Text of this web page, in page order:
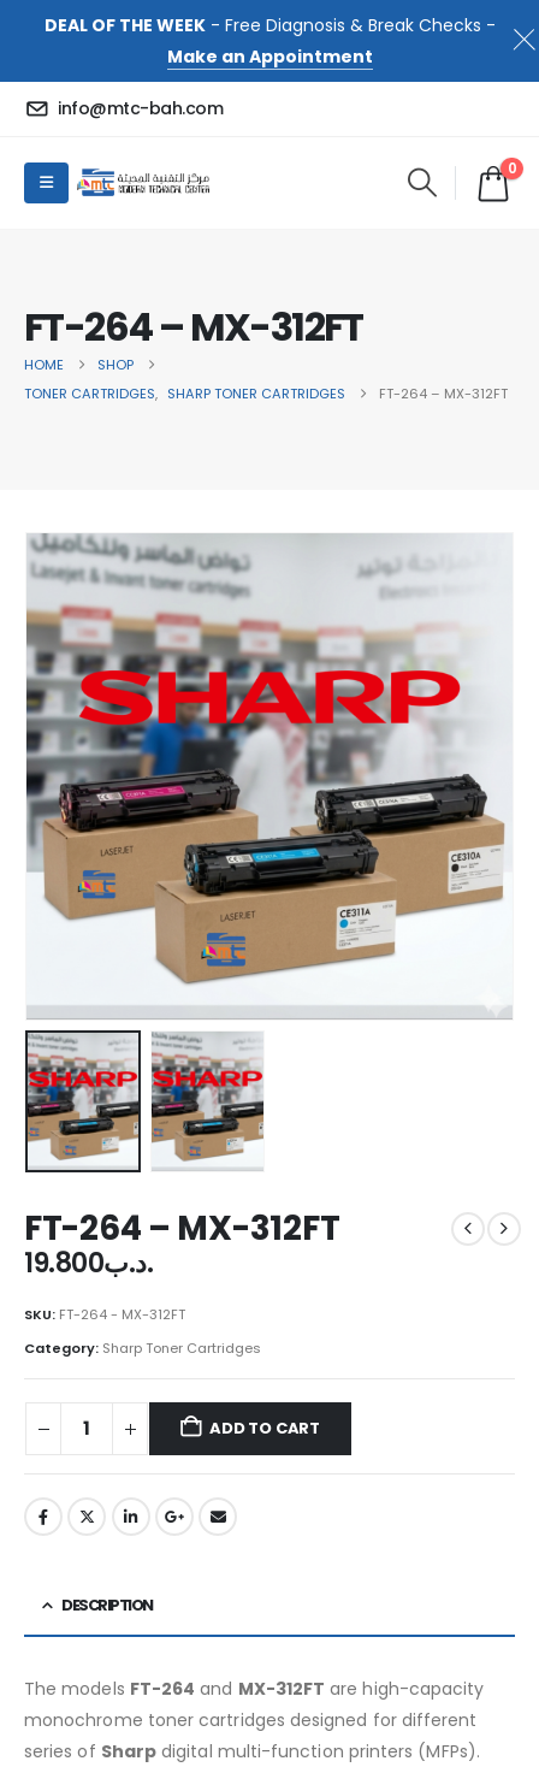
DEAL OF THE WEEK- Free Diagnosis & Break Checks -
Make an Appointment
info@mtc-bah.com
0
FT-264 – MX-312FT
HOME
SHOP
TONER CARTRIDGES, SHARP TONER CARTRIDGES FT-264 – MX-312FT
FT-264 – MX-312FT
.د.ب19.800
SKU: FT-264 - MX-312FT
Category: Sharp Toner Cartridges
ADD TO CART
DESCRIPTION
The models FT-264 and MX-312FT are high-capacity
monochrome toner cartridges designed for different
series of Sharp digital multi-function printers (MFPs).